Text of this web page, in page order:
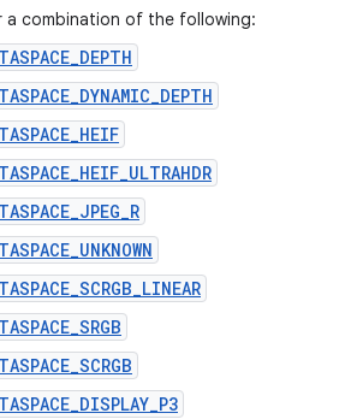
a combination of the following: